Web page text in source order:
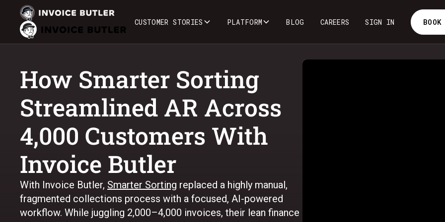
CUSTOMER STORIES PLATFORM BLOG CAREERS SIGN IN BOOK
How Smarter Sorting
Streamlined AR Across
4,000 Customers With
Invoice Butler
With Invoice Butler, Smarter Sorting replaced a highly manual,
fragmented collections process with a focused, AI-powered
workflow. While juggling 2,000–4,000 invoices, their lean finance